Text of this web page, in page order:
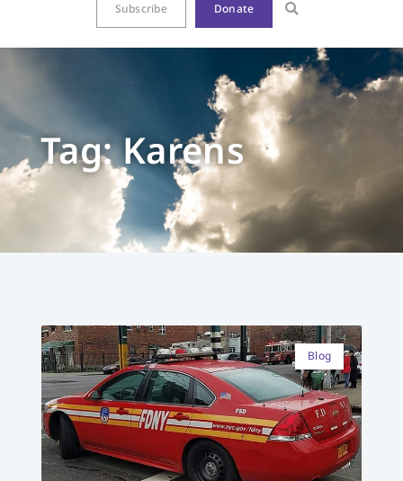
Subscribe Donate
Tag: Karens
Blog